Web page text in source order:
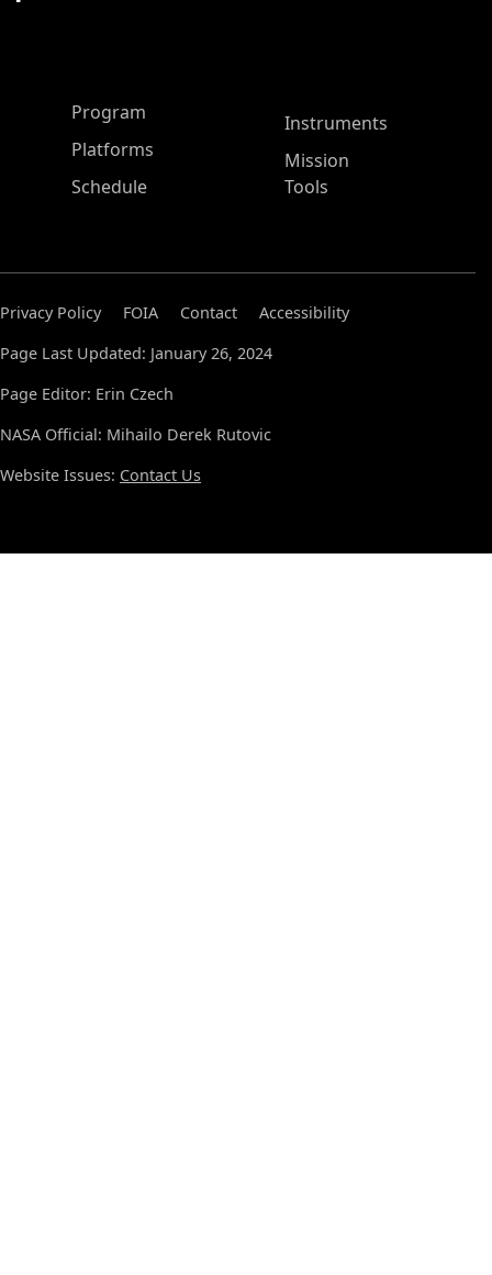
ASP Main Menu
Program
Platforms
Schedule
Instruments
Mission
Tools
Privacy Policy FOIA Contact
Accessibility
Page Last Updated: January 26, 2024
Page Editor: Erin Czech
NASA Official: Mihailo Derek Rutovic
Website Issues: Contact Us